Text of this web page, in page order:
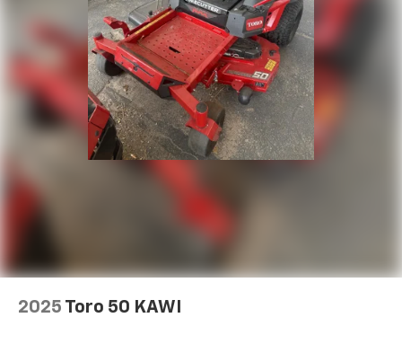
2025 Toro 50 KAWI